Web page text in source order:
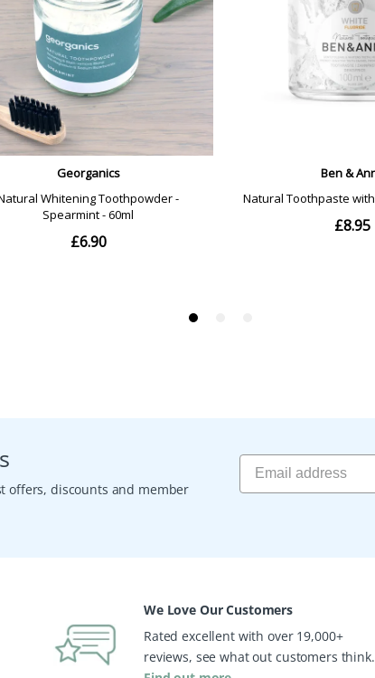
offers, discounts and member
We Love Our Customers
Rated excellent with over 19,000+
reviews, see what out customers think.